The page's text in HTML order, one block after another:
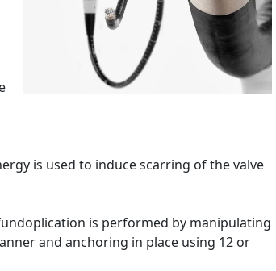
is used to induce scarring of the valve
is performed by manipulating
and anchoring in place using 12 or